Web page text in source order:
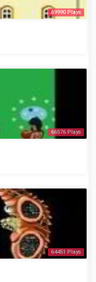
69990 Plays
66576 Plays
64451 Plays